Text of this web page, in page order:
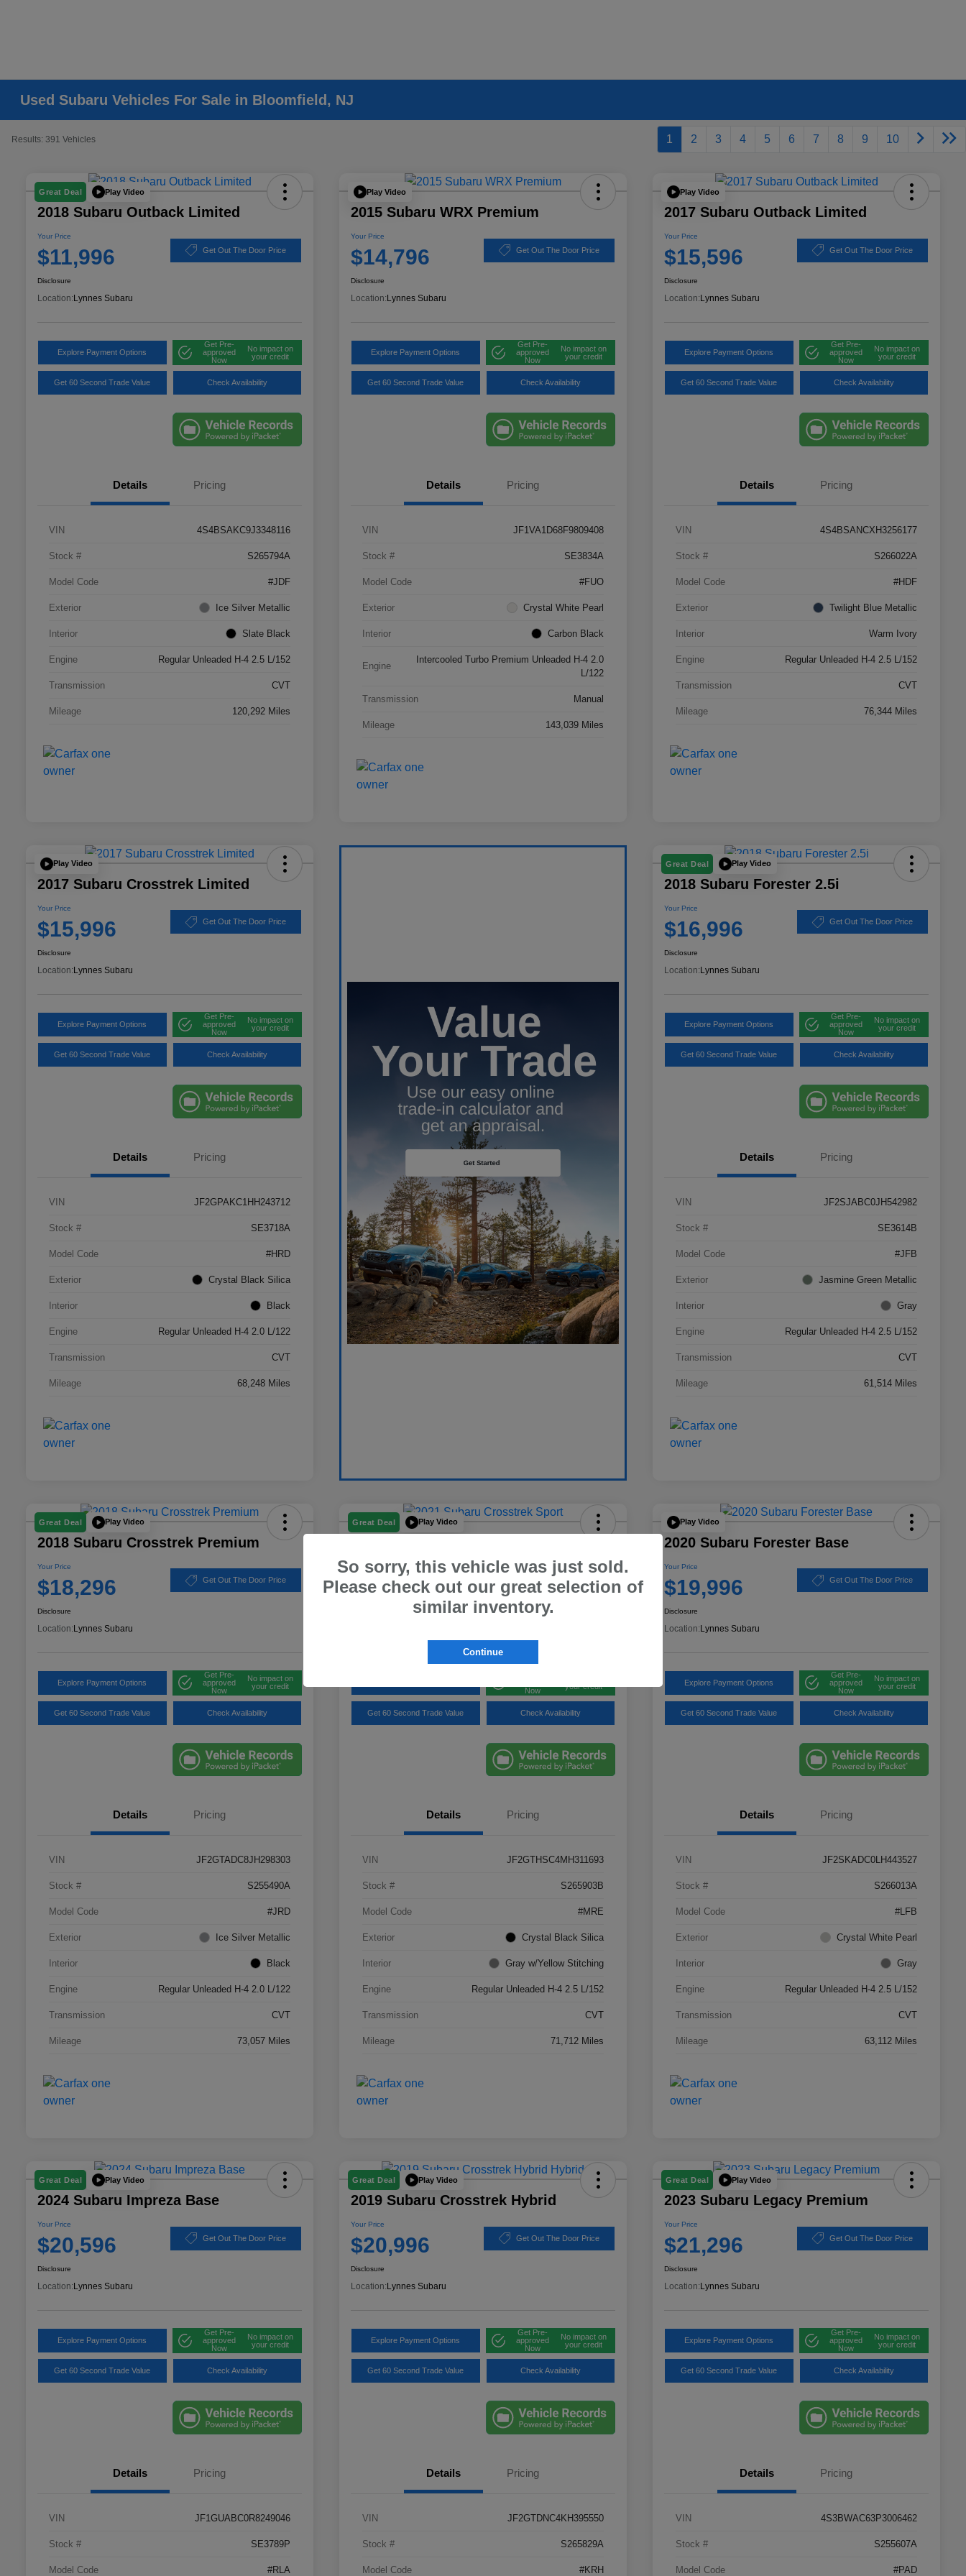
Used Subaru Vehicles For Sale in Bloomfield, NJ
Results: 391 Vehicles 1 2 3 4 5 6 7 8 9 10
Great Deal Play Video
2018 Subaru Outback Limited
Your Price
$11,996 Get Out The Door Price
Disclosure
Location: Lynnes Subaru
Explore Payment Options
Get Pre-
approved
Now
No impact on
your credit
Get 60 Second Trade Value Check Availability
Details Pricing
VIN 4S4BSAKC9J3348116
Stock # S265794A
Model Code #JDF
Exterior Ice Silver Metallic
Interior Slate Black
Engine Regular Unleaded H-4 2.5 L/152
Transmission CVT
Mileage 120,292 Miles
Play Video
2015 Subaru WRX Premium
Your Price
$14,796 Get Out The Door Price
Disclosure
Location: Lynnes Subaru
Explore Payment Options
Get Pre-
approved
Now
No impact on
your credit
Get 60 Second Trade Value Check Availability
Details Pricing
VIN JF1VA1D68F9809408
Stock # SE3834A
Model Code #FUO
Exterior Crystal White Pearl
Interior Carbon Black
Engine
Intercooled Turbo Premium Unleaded H-4 2.0
L/122
Transmission Manual
Mileage 143,039 Miles
Play Video
2017 Subaru Outback Limited
Your Price
$15,596 Get Out The Door Price
Disclosure
Location: Lynnes Subaru
Explore Payment Options
Get Pre-
approved
Now
No impact on
your credit
Get 60 Second Trade Value Check Availability
Details Pricing
VIN 4S4BSANCXH3256177
Stock # S266022A
Model Code #HDF
Exterior Twilight Blue Metallic
Interior Warm Ivory
Engine Regular Unleaded H-4 2.5 L/152
Transmission CVT
Mileage 76,344 Miles
Play Video
2017 Subaru Crosstrek Limited
Your Price
$15,996 Get Out The Door Price
Disclosure
Location:Lynnes Subaru
Explore Payment Options
Get Pre-
approved
Now
No impact on
your credit
Get 60 Second Trade Value Check Availability
Details Pricing
VIN JF2GPAKC1HH243712
Stock # SE3718A
Model Code #HRD
Exterior Crystal Black Silica
Interior Black
Engine Regular Unleaded H-4 2.0 L/122
Transmission CVT
Mileage 68,248 Miles
Great Deal Play Video
2018 Subaru Forester 2.5i
Your Price
$16,996 Get Out The Door Price
Disclosure
Location:Lynnes Subaru
Explore Payment Options
Get Pre-
approved
Now
No impact on
your credit
Get 60 Second Trade Value Check Availability
Details Pricing
VIN JF2SJABC0JH542982
Stock # SE3614B
Model Code #JFB
Exterior Jasmine Green Metallic
Interior Gray
Engine Regular Unleaded H-4 2.5 L/152
Transmission CVT
Mileage 61,514 Miles
Great Deal Play Video
2018 Subaru Crosstrek Premium
Your Price
$18,296 Get Out The Door Price
Disclosure
Location:Lynnes Subaru
Explore Payment Options
Get Pre-
approved
Now
No impact on
your credit
Get 60 Second Trade Value Check Availability
Details Pricing
VIN JF2GTADC8JH298303
Stock # S255490A
Model Code #JRD
Exterior Ice Silver Metallic
Interior Black
Engine Regular Unleaded H-4 2.0 L/122
Transmission CVT
Mileage 73,057 Miles
Great Deal Play Video
Your Price
$18,696 Get Out The Door Price
Now
your credit
Get 60 Second Trade Value Check Availability
Details Pricing
VIN JF2GTHSC4MH311693
Stock # S265903B
Model Code #MRE
Exterior Crystal Black Silica
Interior Gray w/Yellow Stitching
Engine Regular Unleaded H-4 2.5 L/152
Transmission CVT
Mileage 71,712 Miles
Play Video
2020 Subaru Forester Base
Your Price
$19,996 Get Out The Door Price
Disclosure
Location:Lynnes Subaru
Explore Payment Options
Get Pre-
approved
Now
No impact on
your credit
Get 60 Second Trade Value Check Availability
Details Pricing
VIN JF2SKADC0LH443527
Stock # S266013A
Model Code #LFB
Exterior Crystal White Pearl
Interior Gray
Engine Regular Unleaded H-4 2.5 L/152
Transmission CVT
Mileage 63,112 Miles
Great Deal Play Video
2024 Subaru Impreza Base
Your Price
$20,596 Get Out The Door Price
Disclosure
Location: Lynnes Subaru
Explore Payment Options
Get Pre-
approved
Now
No impact on
your credit
Get 60 Second Trade Value Check Availability
Details Pricing
VIN JF1GUABC0R8249046
Stock # SE3789P
Model Code #RLA
Great Deal Play Video
2019 Subaru Crosstrek Hybrid
Your Price
$20,996 Get Out The Door Price
Disclosure
Location: Lynnes Subaru
Explore Payment Options
Get Pre-
approved
Now
No impact on
your credit
Get 60 Second Trade Value Check Availability
Details Pricing
VIN JF2GTDNC4KH395550
Stock # S265829A
Model Code #KRH
Great Deal Play Video
2023 Subaru Legacy Premium
Your Price
$21,296 Get Out The Door Price
Disclosure
Location: Lynnes Subaru
Explore Payment Options
Get Pre-
approved
Now
No impact on
your credit
Get 60 Second Trade Value Check Availability
Details Pricing
VIN 4S3BWAC63P3006462
Stock # S255607A
Model Code #PAD
So sorry, this vehicle was just sold.
Please check out our great selection of
similar inventory.
Continue